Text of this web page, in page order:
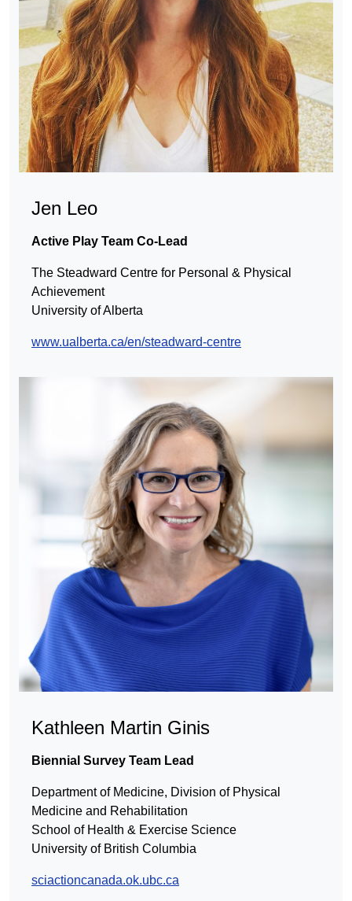
Jen Leo
Active Play Team Co-Lead
The Steadward Centre for Personal & Physical
Achievement
University of Alberta
www.ualberta.ca/en/steadward-centre
Kathleen Martin Ginis
Biennial Survey Team Lead
Department of Medicine, Division of Physical
Medicine and Rehabilitation
School of Health & Exercise Science
University of British Columbia
sciactioncanada.ok.ubc.ca